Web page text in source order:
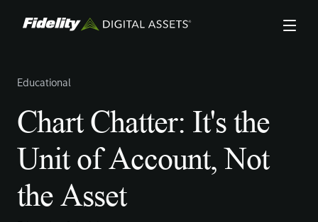
main
Educational
Chart Chatter: It's the
Unit of Account, Not
the Asset